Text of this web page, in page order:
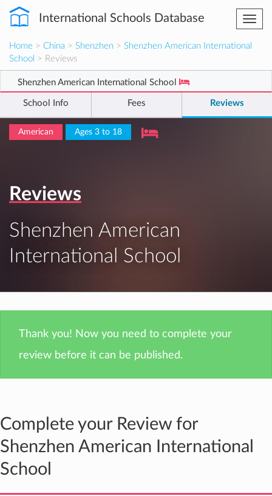
International Schools Database
Home > China > Shenzhen > Shenzhen American International
School > Reviews
Shenzhen American International School
School Info Fees Reviews
American Ages 3 to 18
Reviews
Shenzhen American
International School
Thank you! Now you need to complete your
review before it can be published.
Complete your Review for
Shenzhen American International
School